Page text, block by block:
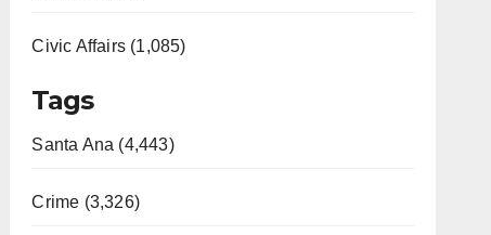
Civic Affairs (1,085)
Tags
Santa Ana (4,443)
Crime (3,326)